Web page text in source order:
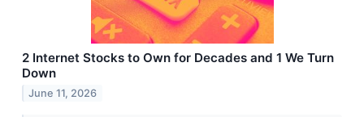
2 Internet Stocks to Own for Decades and 1 We Turn
Down
June 11, 2026